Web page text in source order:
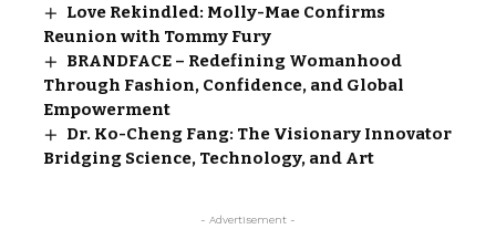
Love Rekindled: Molly-Mae Confirms
Reunion with Tommy Fury
BRANDFACE – Redefining Womanhood
Through Fashion, Confidence, and Global
Empowerment
Dr. Ko-Cheng Fang: The Visionary Innovator
Bridging Science, Technology, and Art
- Advertisement -